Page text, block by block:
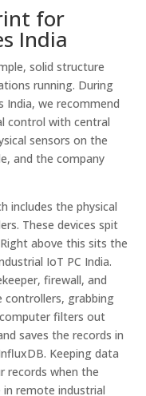
for
India
solid structure
running. During
India, we recommend
control with central
sensors on the
and the company
includes the physical
These devices spit
above this sits the
IoT PC India.
firewall, and
controllers, grabbing
filters out
saves the records in
Keeping data
records when the
remote industrial